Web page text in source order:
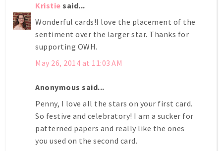
Kristie said...
Wonderful cards!I love the placement of the
sentiment over the larger star. Thanks for
supporting OWH.
May 26, 2014 at 11:03 AM
Anonymous said...
Penny, I love all the stars on your first card.
So festive and celebratory! I am a sucker for
patterned papers and really like the ones
you used on the second card.